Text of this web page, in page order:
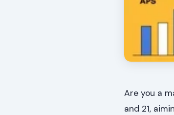
Are you a
and 21,